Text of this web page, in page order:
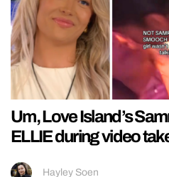
Um, Love Island’s
ELLIE during video
Hayley Soen